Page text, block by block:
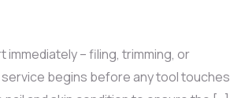
– filing, trimming, or
service begins before any tool touches